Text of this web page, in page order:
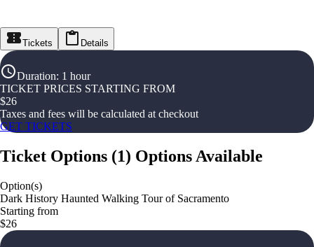
Tickets Details
Duration: 1 hour
TICKET PRICES STARTING FROM
$26
Taxes and fees will be calculated at checkout
GET TICKETS
Ticket Options (1) Options Available
Option(s)
Dark History Haunted Walking Tour of Sacramento
Starting from
$26